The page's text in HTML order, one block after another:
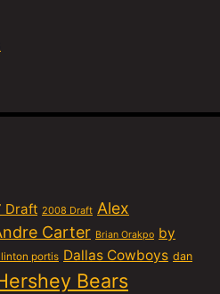
Draft 2008 Draft Alex
Carter Brian Orakpo by
portis Dallas Cowboys dan
Bears